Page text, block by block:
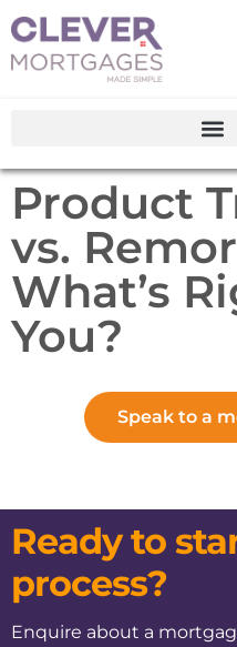
Product
vs.
What’s
You?
Speak to a
Ready to
process?
Enquire about a